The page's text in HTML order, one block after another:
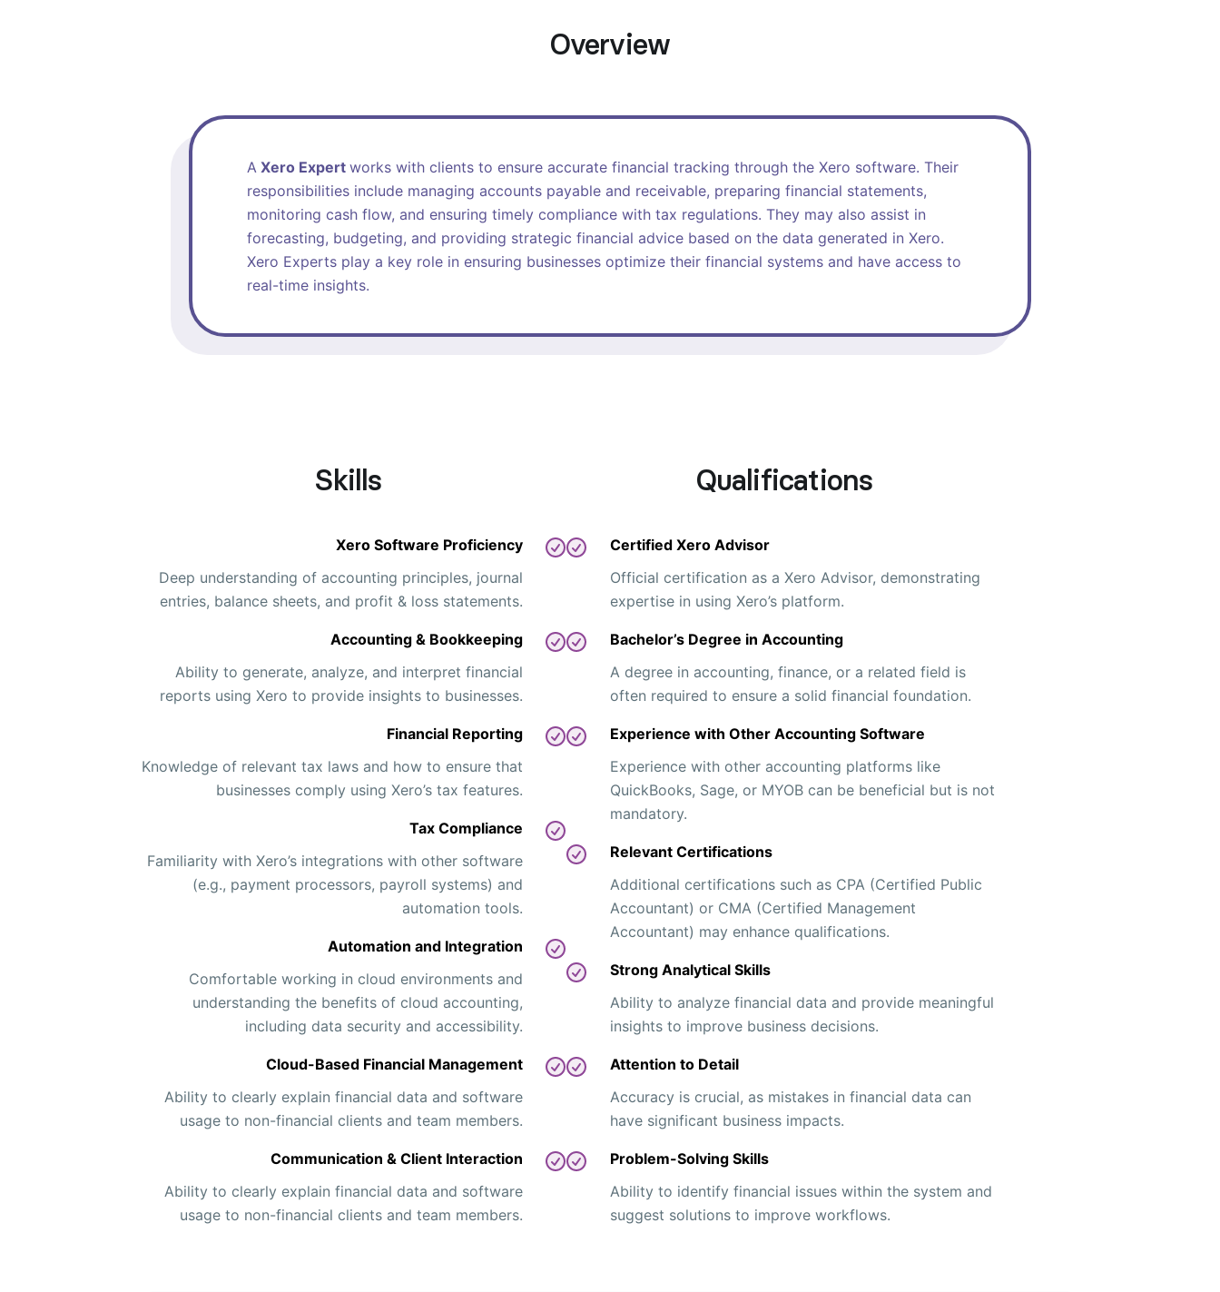
Overview
A Xero Expert works with clients to ensure accurate financial tracking through the Xero software. Their
responsibilities include managing accounts payable and receivable, preparing financial statements,
monitoring cash flow, and ensuring timely compliance with tax regulations. They may also assist in
forecasting, budgeting, and providing strategic financial advice based on the data generated in Xero.
Xero Experts play a key role in ensuring businesses optimize their financial systems and have access to
real-time insights.
Skills
Xero Software Proficiency
Deep understanding of accounting principles, journal
entries, balance sheets, and profit & loss statements.
Accounting & Bookkeeping
Ability to generate, analyze, and interpret financial
reports using Xero to provide insights to businesses.
Financial Reporting
Knowledge of relevant tax laws and how to ensure that
businesses comply using Xero’s tax features.
Tax Compliance
Familiarity with Xero’s integrations with other software
(e.g., payment processors, payroll systems) and
automation tools.
Automation and Integration
Comfortable working in cloud environments and
understanding the benefits of cloud accounting,
including data security and accessibility.
Cloud-Based Financial Management
Ability to clearly explain financial data and software
usage to non-financial clients and team members.
Communication & Client Interaction
Ability to clearly explain financial data and software
usage to non-financial clients and team members.
Qualifications
Certified Xero Advisor
Official certification as a Xero Advisor, demonstrating
expertise in using Xero’s platform.
Bachelor’s Degree in Accounting
A degree in accounting, finance, or a related field is
often required to ensure a solid financial foundation.
Experience with Other Accounting Software
Experience with other accounting platforms like
QuickBooks, Sage, or MYOB can be beneficial but is not
mandatory.
Relevant Certifications
Additional certifications such as CPA (Certified Public
Accountant) or CMA (Certified Management
Accountant) may enhance qualifications.
Strong Analytical Skills
Ability to analyze financial data and provide meaningful
insights to improve business decisions.
Attention to Detail
Accuracy is crucial, as mistakes in financial data can
have significant business impacts.
Problem-Solving Skills
Ability to identify financial issues within the system and
suggest solutions to improve workflows.